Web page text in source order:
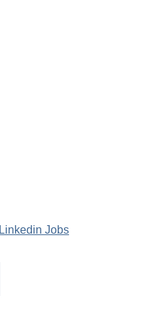
Linkedin Jobs